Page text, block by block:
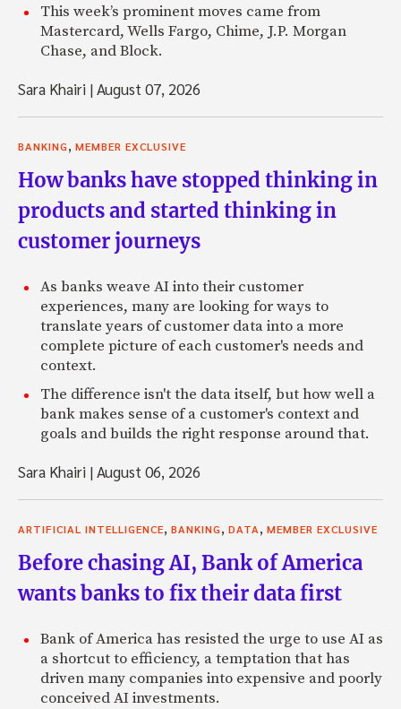
This week’s prominent moves came from
Mastercard, Wells Fargo, Chime, J.P. Morgan
Chase, and Block.
Sara Khairi |August 07, 2026
BANKING MEMBER EXCLUSIVE
How banks have stopped thinking in
products and started thinking in
customer journeys
As banks weave AI into their customer
experiences, many are looking for ways to
translate years of customer data into a more
complete picture of each customer's needs and
context.
The difference isn't the data itself, but how well a
bank makes sense of a customer's context and
goals and builds the right response around that.
Sara Khairi |August 06, 2026
ARTIFICIAL INTELLIGENCE BANKING DATA MEMBER EXCLUSIVE
Before chasing AI, Bank of America
wants banks to fix their data first
Bank of America has resisted the urge to use AI as
a shortcut to efficiency, a temptation that has
driven many companies into expensive and poorly
conceived AI investments.